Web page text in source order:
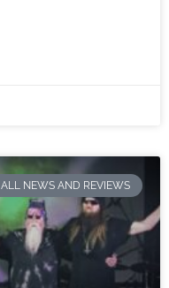
ALL NEWS AND REVIEWS